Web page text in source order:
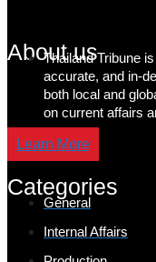
About us
Thailand Tribune
accurate, and in-
both local and
on current affairs
Learn More
Categories
General
Internal Affairs